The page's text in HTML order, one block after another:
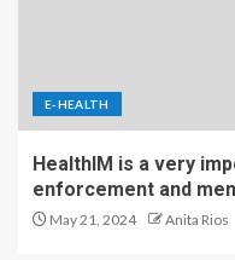
E-HEALTH
HealthIM is a very
enforcement and
May 21, 2024 Anita Rios